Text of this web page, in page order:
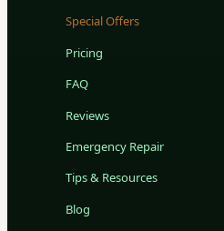
Special Offers
Pricing
FAQ
Reviews
Emergency Repair
Tips & Resources
Blog